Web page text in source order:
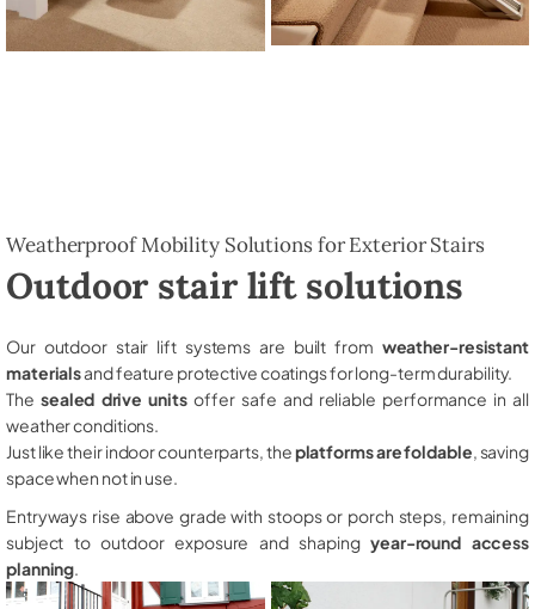
Weatherproof Mobility Solutions for Exterior Stairs
Outdoor stair lift solutions
Our outdoor stair lift systems are built from weather-resistant
materialsand feature protective coatings for long-term durability.
The sealed drive unitsoffer safe and reliable performance in all
weather conditions.
Just like their indoor counterparts, theplatforms are foldable , saving
space when not in use.
Entryways rise above grade with stoops or porch steps, remaining
subject to outdoor exposure and shapingyear-round access
planning